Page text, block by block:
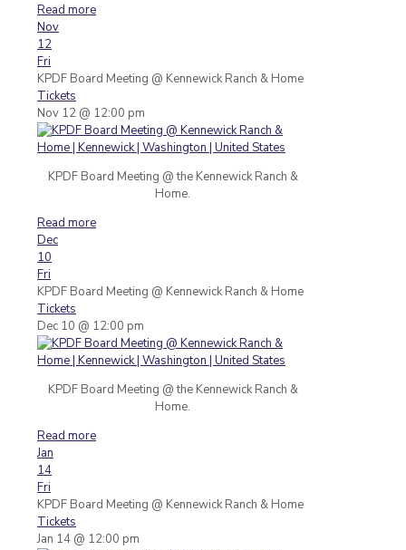
Read more
Nov
12
Fri
KPDF Board Meeting @ Kennewick Ranch & Home
Tickets
Nov 12 @ 12:00 pm
KPDF Board Meeting @ the Kennewick Ranch &
Home.
Read more
Dec
10
Fri
KPDF Board Meeting @ Kennewick Ranch & Home
Tickets
Dec 10 @ 12:00 pm
KPDF Board Meeting @ the Kennewick Ranch &
Home.
Read more
Jan
14
Fri
KPDF Board Meeting @ Kennewick Ranch & Home
Tickets
Jan 14 @ 12:00 pm